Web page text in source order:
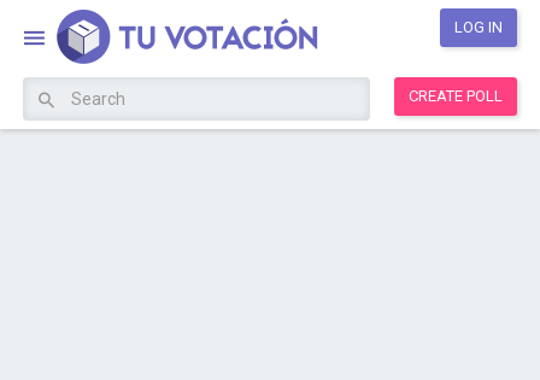
LOG IN
CREATE POLL